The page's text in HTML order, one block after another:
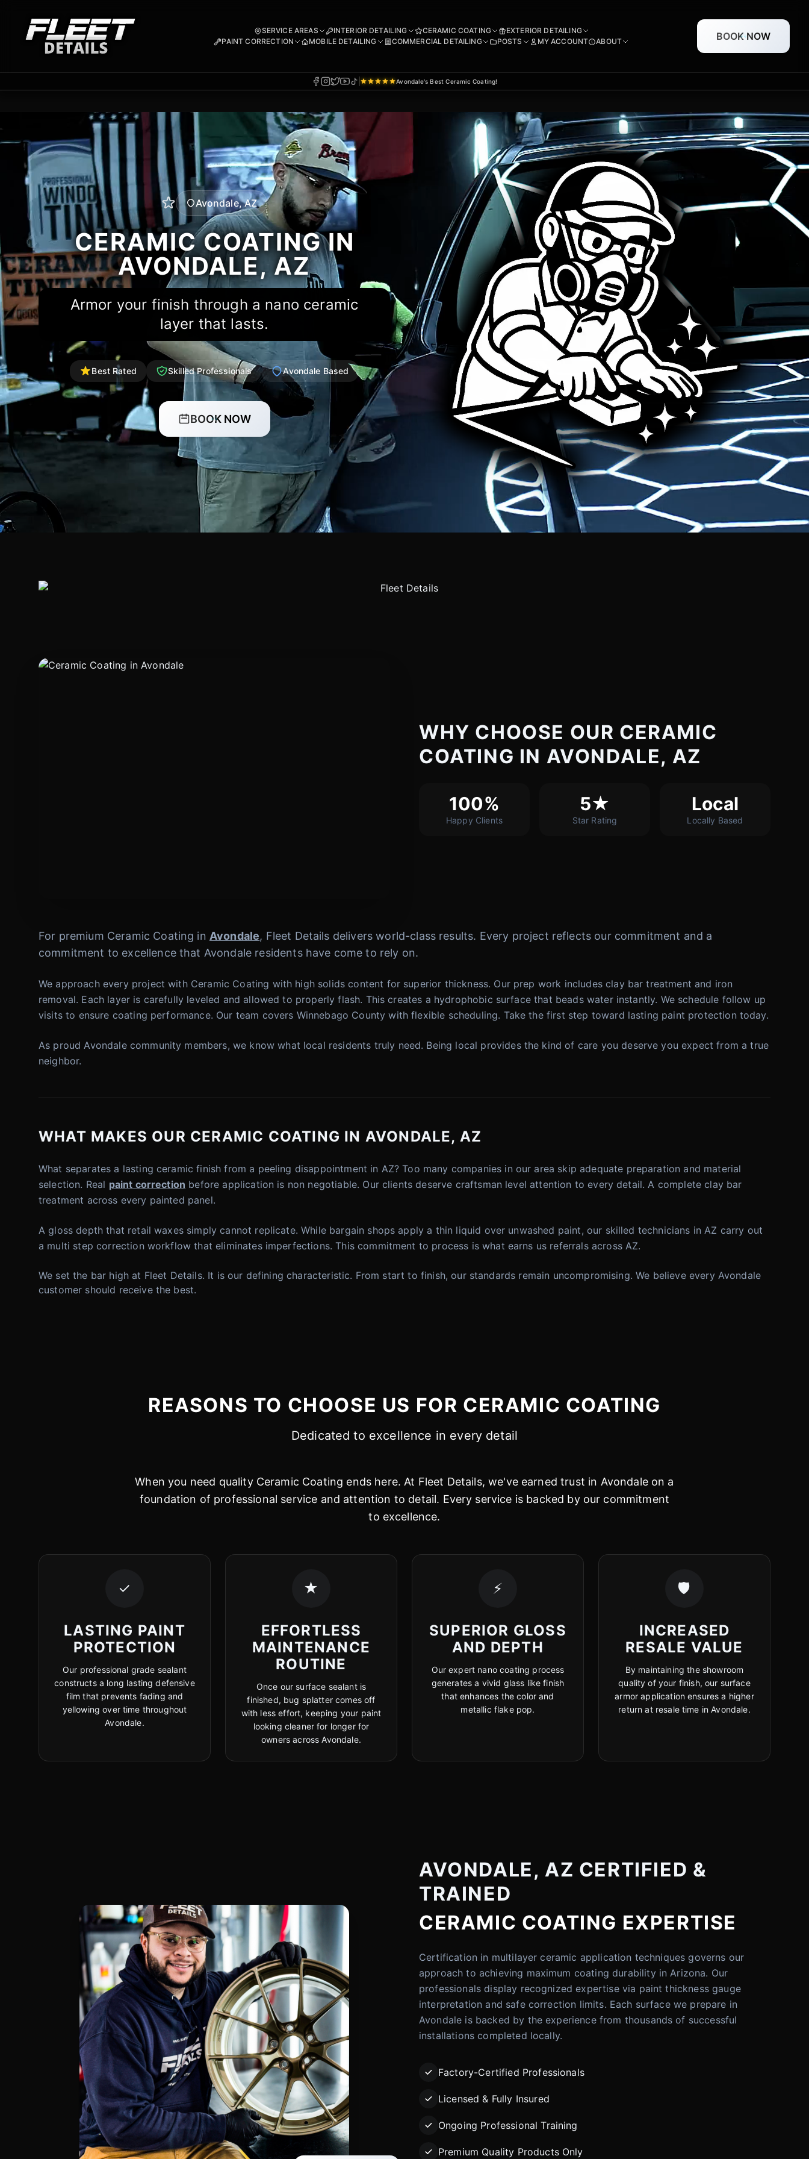
SERVICE AREAS INTERIOR DETAILING CERAMIC COATING
EXTERIOR DETAILING
PAINT CORRECTION
MOBILE DETAILING COMMERCIAL DETAILING POSTS MY ACCOUNT ABOUT BOOK NOW
Avondale's Best Ceramic Coating!
Avondale, AZ
CERAMIC COATING IN
AVONDALE, AZ
Armor your finish through a nano ceramic
layer that lasts.
Best Rated Skilled Professionals Avondale Based
BOOK NOW
WHY CHOOSE OUR CERAMIC
COATING IN AVONDALE, AZ
100%
Happy Clients
5★
Star Rating
Local
Locally Based
For premium Ceramic Coating in Avondale, Fleet Details delivers world-class results. Every project reflects our commitment and a
commitment to excellence that Avondale residents have come to rely on.
We approach every project with Ceramic Coating with high solids content for superior thickness. Our prep work includes clay bar treatment and iron
removal. Each layer is carefully leveled and allowed to properly flash. This creates a hydrophobic surface that beads water instantly. We schedule follow up
visits to ensure coating performance. Our team covers Winnebago County with flexible scheduling. Take the first step toward lasting paint protection today.
As proud Avondale community members, we know what local residents truly need. Being local provides the kind of care you deserve you expect from a true
neighbor.
WHAT MAKES OUR CERAMIC COATING IN AVONDALE, AZ
What separates a lasting ceramic finish from a peeling disappointment in AZ? Too many companies in our area skip adequate preparation and material
selection. Real paint correction before application is non negotiable. Our clients deserve craftsman level attention to every detail. A complete clay bar
treatment across every painted panel.
A gloss depth that retail waxes simply cannot replicate. While bargain shops apply a thin liquid over unwashed paint, our skilled technicians in AZ carry out
a multi step correction workflow that eliminates imperfections. This commitment to process is what earns us referrals across AZ.
We set the bar high at Fleet Details. It is our defining characteristic. From start to finish, our standards remain uncompromising. We believe every Avondale
customer should receive the best.
REASONS TO CHOOSE US FOR CERAMIC COATING
Dedicated to excellence in every detail
When you need quality Ceramic Coating ends here. At Fleet Details, we've earned trust in Avondale on a
foundation of professional service and attention to detail. Every service is backed by our commitment
to excellence.
✓
LASTING PAINT
PROTECTION
Our professional grade sealant
constructs a long lasting defensive
film that prevents fading and
yellowing over time throughout
Avondale.
★
EFFORTLESS
MAINTENANCE
ROUTINE
Once our surface sealant is
finished, bug splatter comes off
with less effort, keeping your paint
looking cleaner for longer for
owners across Avondale.
⚡
SUPERIOR GLOSS
AND DEPTH
Our expert nano coating process
generates a vivid glass like finish
that enhances the color and
metallic flake pop.
🛡️
INCREASED
RESALE VALUE
By maintaining the showroom
quality of your finish, our surface
armor application ensures a higher
return at resale time in Avondale.
AVONDALE, AZ CERTIFIED &
TRAINED
CERAMIC COATING EXPERTISE
Certification in multilayer ceramic application techniques governs our
approach to achieving maximum coating durability in Arizona. Our
professionals display recognized expertise via paint thickness gauge
interpretation and safe correction limits. Each surface we prepare in
Avondale is backed by the experience from thousands of successful
installations completed locally.
Factory-Certified Professionals
Licensed & Fully Insured
Ongoing Professional Training
Premium Quality Products Only